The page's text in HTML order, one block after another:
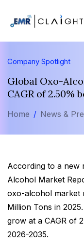
Company Spotlight
Global Oxo-
CAGR of 2.50%
Home News &
According to a new
Alcohol Market
oxo-alcohol market
Million Tons in
grow at a CAGR of
2026-2035.